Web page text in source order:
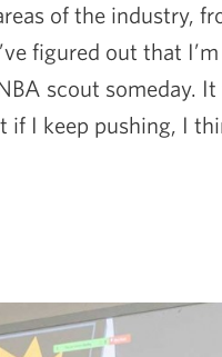
of the industry,
figured out that
scout someday.
I keep pushing, I